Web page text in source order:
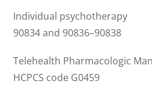
Individual psychotherapy
90834 and 90836–90838
Telehealth
HCPCS code G0459